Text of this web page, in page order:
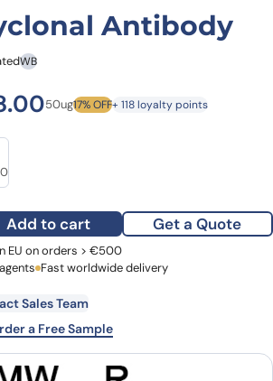
Antibody
WB
price was:
Current price is:
50ug17% OFF+ 118 loyalty points
€220.00.
is: €169.00.
was: €686.00.
Current price is: €490.00.
quantity
Add to cart Get a Quote
Last Name
Company
EU on orders > €500
Fast worldwide delivery
Sales Team
a Free Sample